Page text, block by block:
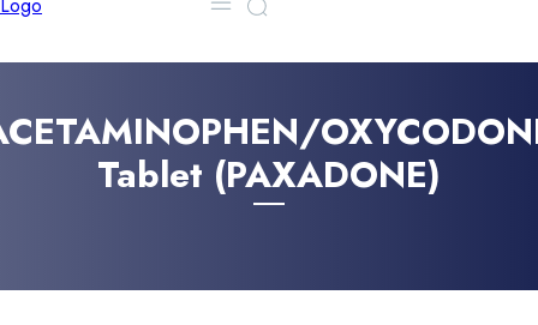
Tablet (PAXADONE)